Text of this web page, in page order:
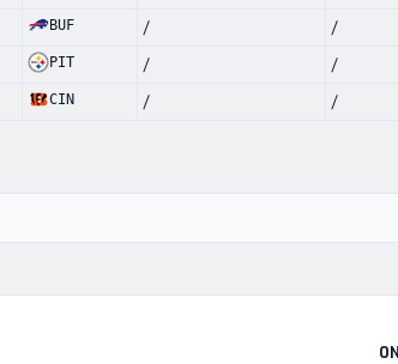
BUF / /
PIT / /
CIN / /